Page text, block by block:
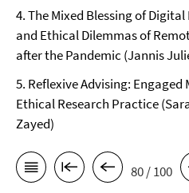
4. The Mixed Blessing of
and Ethical Dilemmas of
after the Pandemic (Jannis
5. Reflexive Advising:
Ethical Research Practice
Zayed)
80 / 100